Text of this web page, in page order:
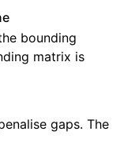
bounding
matrix is
gaps. The